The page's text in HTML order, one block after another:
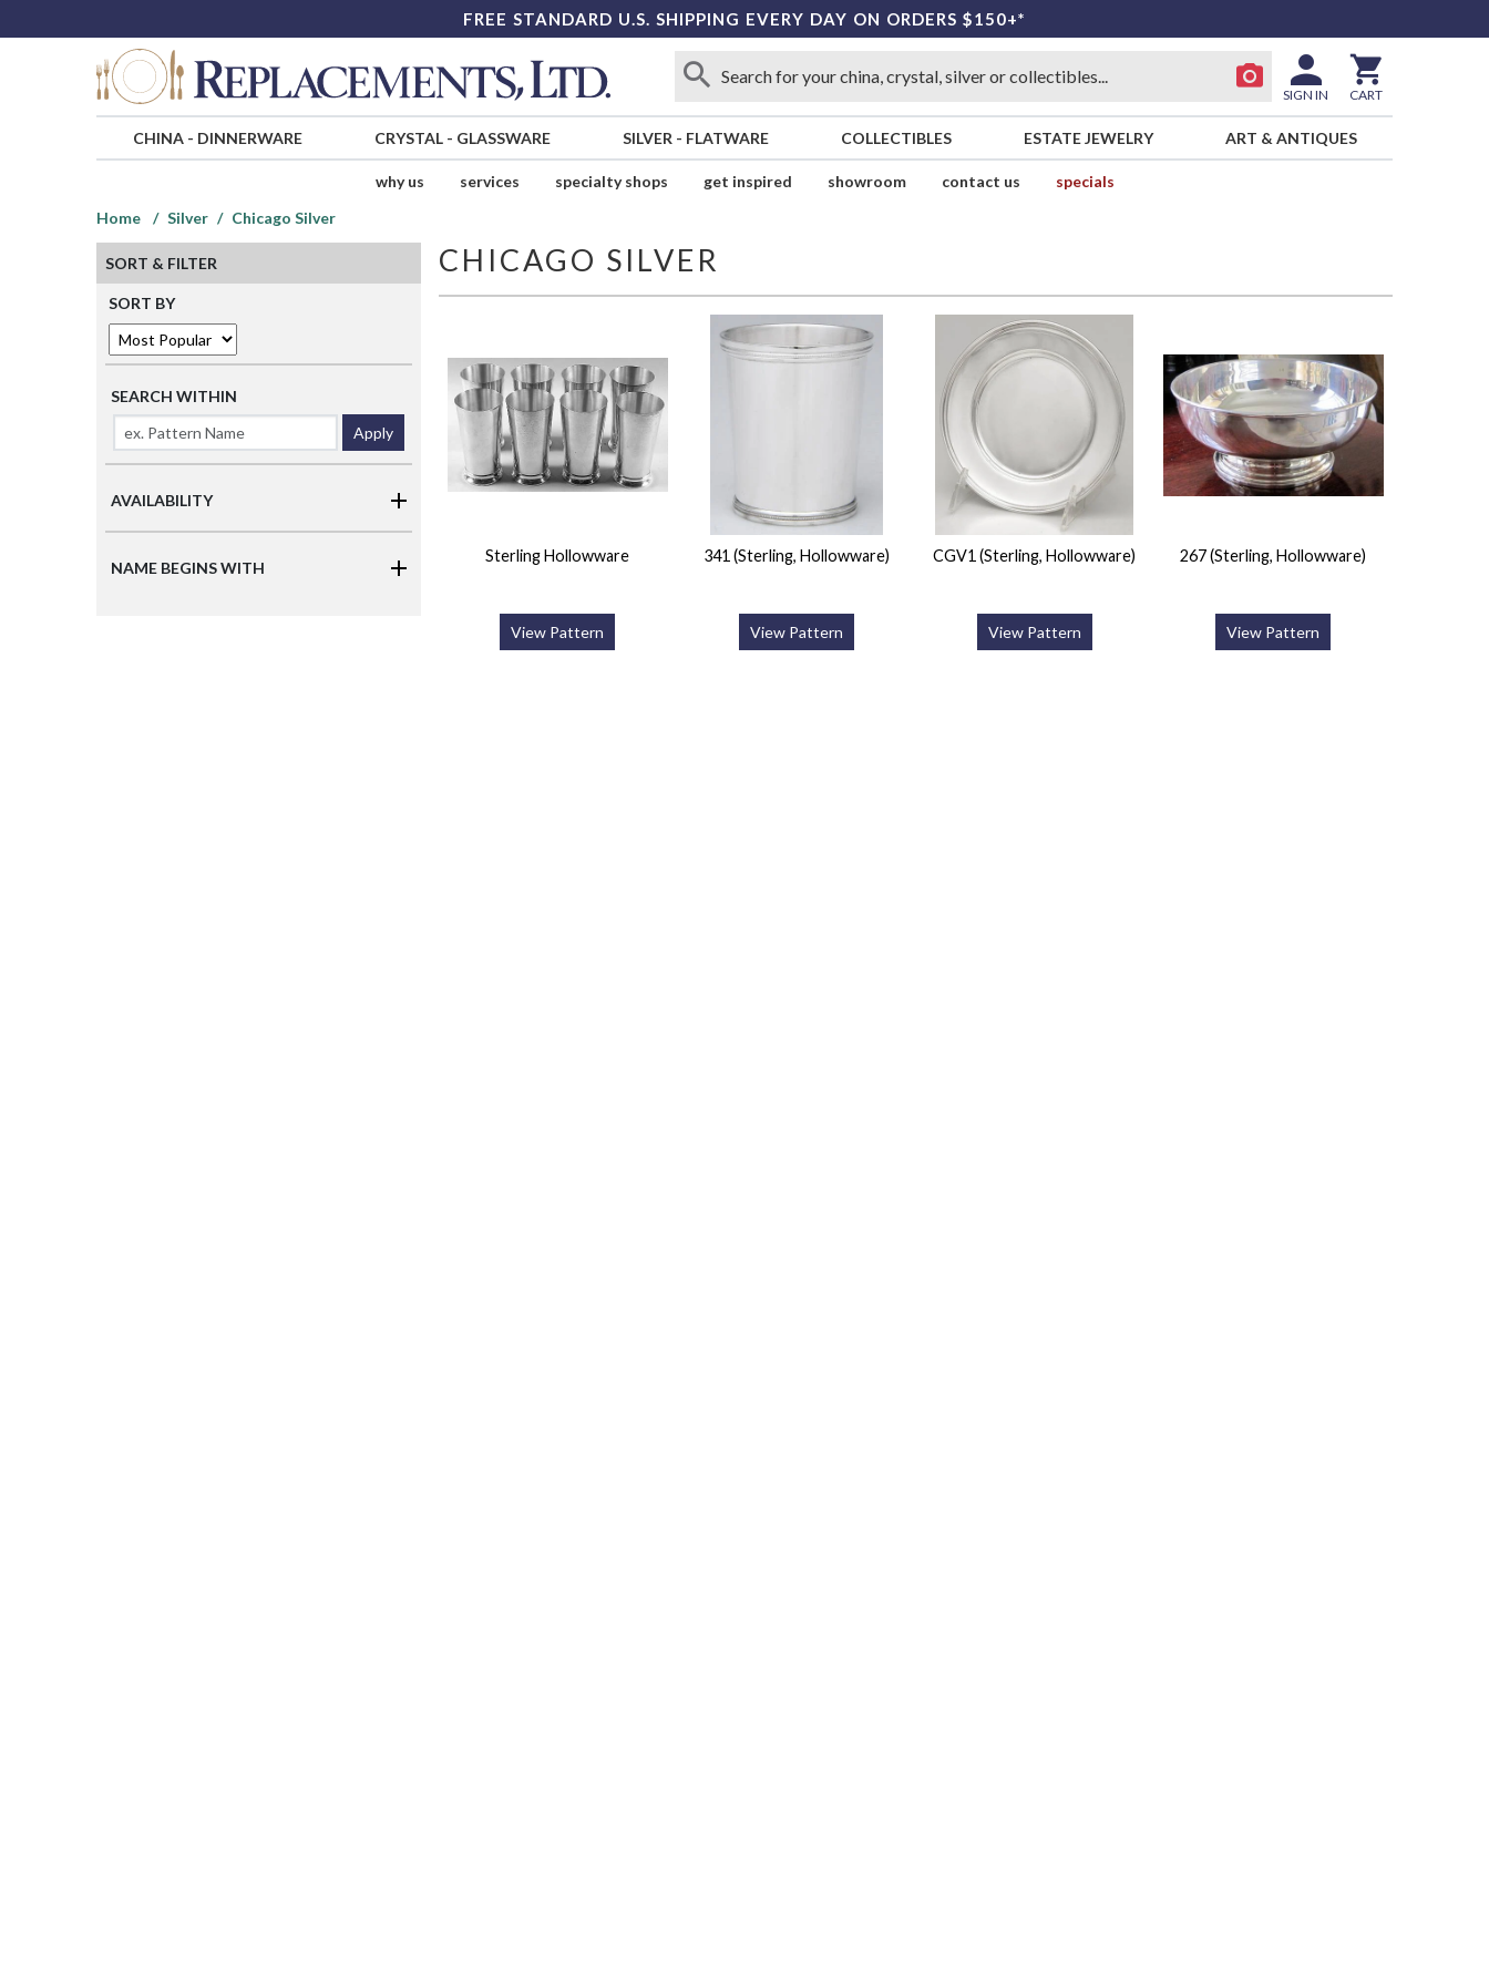
FREE STANDARD U.S. SHIPPING EVERY DAY ON ORDERS $150+*
SIGN IN CART
CHINA- DINNERWARE CRYSTAL- GLASSWARE SILVER - FLATWARE COLLECTIBLES ESTATE JEWELRY ART & ANTIQUES
why us services specialty shops get inspired showroom contact us
specials
Home
Silver Chicago Silver
SORT & FILTER
SORT BY
SEARCH WITHIN
Apply
AVAILABILITY
NAME BEGINS WITH
CHICAGO SILVER
Sterling Hollowware
View Pattern
341 (Sterling, Hollowware)
View Pattern
CGV1 (Sterling, Hollowware)
View Pattern
267 (Sterling, Hollowware)
View Pattern